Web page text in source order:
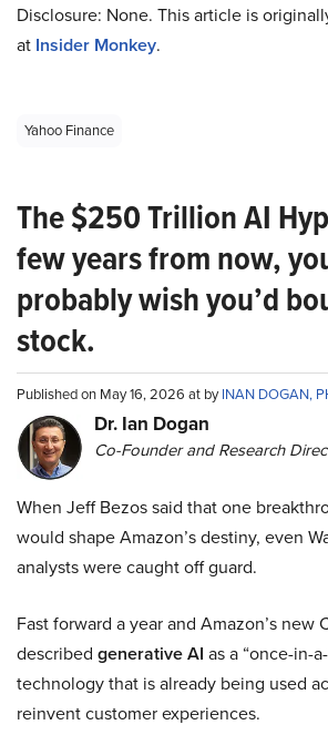
Disclosure: None. This article is
at Insider Monkey.
Yahoo Finance
The $250 Trillion AI
few years from now,
probably wish you’d
stock.
Published on May 16, 2026 at byINAN DOGAN,
Dr. Ian Dogan
Co-Founder and Research
When Jeff Bezos said that one
would shape Amazon’s destiny, even
analysts were caught off guard.
Fast forward a year and Amazon’s new
described generative AI as a “once-in-
technology that is already being used
reinvent customer experiences.